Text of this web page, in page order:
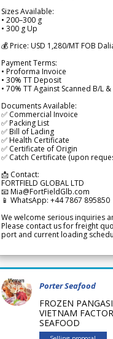
Sizes Available:
• 200–300 g
• 300 g Up
💰 Price: USD 1,280/MT FOB
Payment Terms:
• Proforma Invoice
• 30% TT Deposit
• 70% TT Against Scanned B/L
Documents Available:
✅ Commercial Invoice
✅ Packing List
✅ Bill of Lading
✅ Health Certificate
✅ Certificate of Origin
✅ Catch Certificate (upon
📩 Contact:
FORTFIELD GLOBAL LTD
📧 Mia@FortFieldGlb.com
📱 WhatsApp: +44 7867 895850
We welcome serious inquiries
Please contact us for freight
port and current loading
Porter Seafood
FROZEN
VIETNAM
SEAFOOD